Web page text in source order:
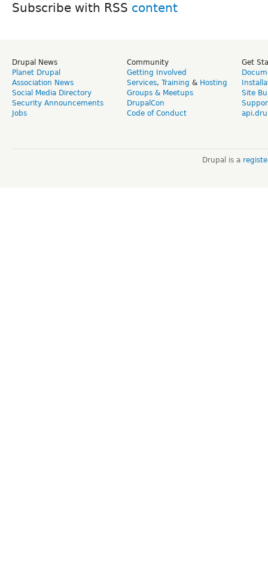
Subscribe with RSS
Drupal News
Planet Drupal
Association News
Social Media Directory
Security Announcements
Jobs
Community
Getting Involved
Services, Training & Hosting
Groups & Meetups
DrupalCon
Code of Conduct
Get
Site
Drupal is a